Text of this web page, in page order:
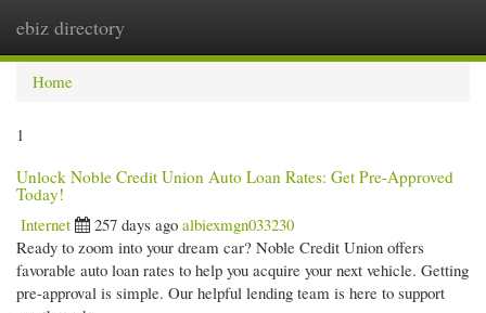
ebiz directory
Home
1
Unlock Noble Credit Union Auto Loan Rates: Get Pre-Approved
Today!
Internet
257 days ago albiexmgn033230
Ready to zoom into your dream car? Noble Credit Union offers
favorable auto loan rates to help you acquire your next vehicle. Getting
pre-approval is simple. Our helpful lending team is here to support